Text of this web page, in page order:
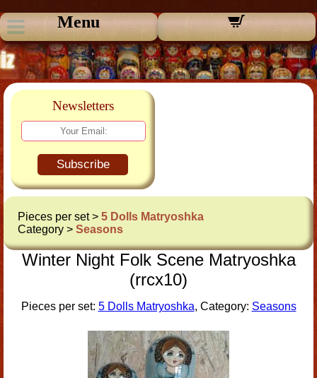
Menu
Newsletters
Subscribe
Pieces per set > 5 Dolls Matryoshka
Category > Seasons
Winter Night Folk Scene Matryoshka
(rrcx10)
Pieces per set: 5 Dolls Matryoshka, Category: Seasons